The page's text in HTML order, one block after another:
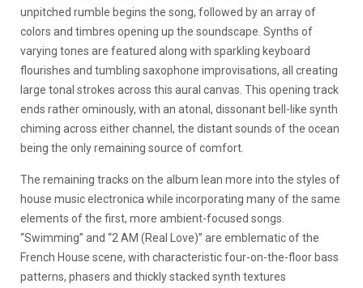
unpitched rumble begins the song, followed by an array of
colors and timbres opening up the soundscape. Synths of
varying tones are featured along with sparkling keyboard
flourishes and tumbling saxophone improvisations, all creating
large tonal strokes across this aural canvas. This opening track
ends rather ominously, with an atonal, dissonant bell-like synth
chiming across either channel, the distant sounds of the ocean
being the only remaining source of comfort.
The remaining tracks on the album lean more into the styles of
house music electronica while incorporating many of the same
elements of the first, more ambient-focused songs.
“Swimming” and “2 AM (Real Love)” are emblematic of the
French House scene, with characteristic four-on-the-floor bass
patterns, phasers and thickly stacked synth textures